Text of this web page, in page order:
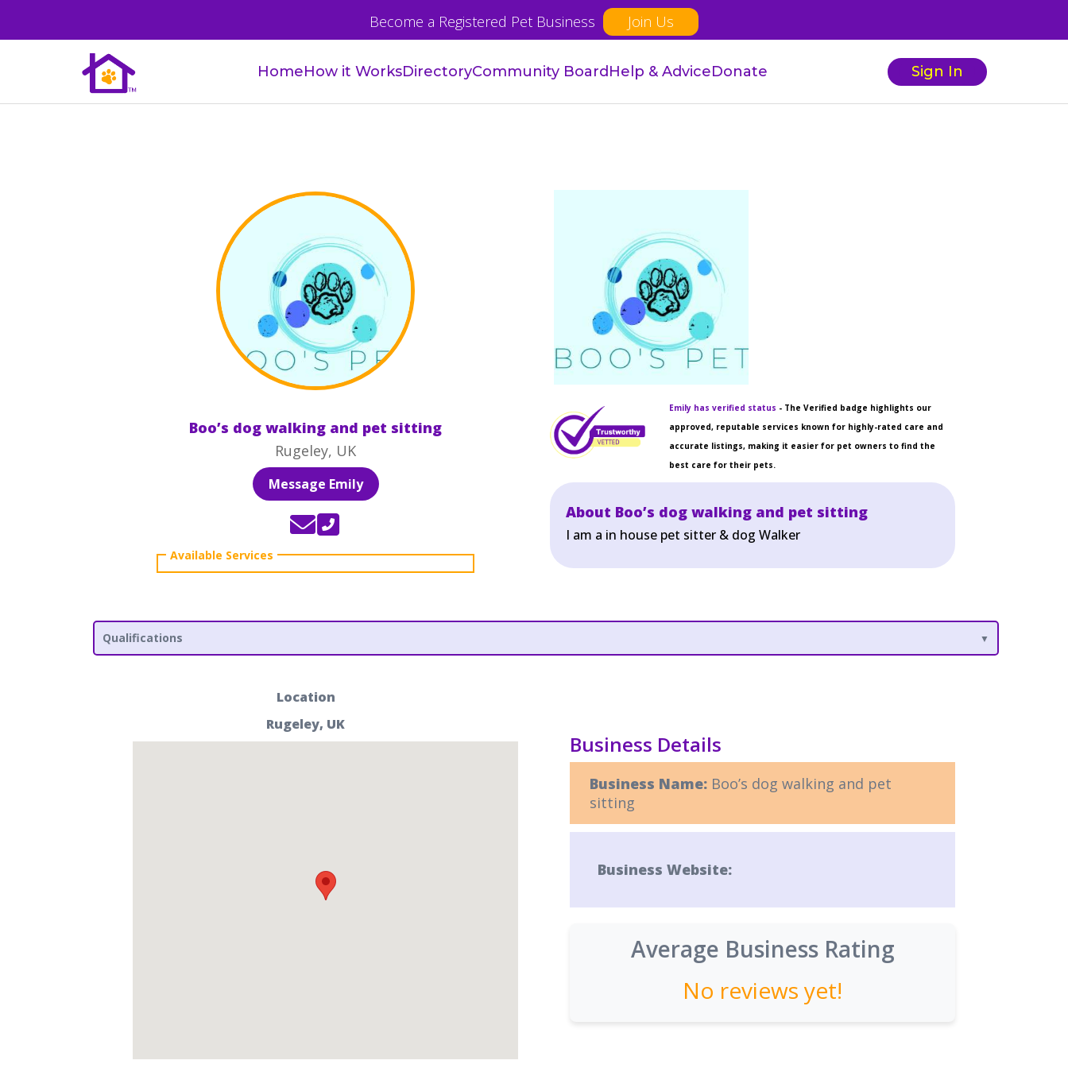
Become a Registered Pet Business Join Us
HomeHow it WorksDirectoryCommunity BoardHelp & AdviceDonate Sign In
Boo’s dog walking and pet sitting
Rugeley, UK
Message Emily
Emily has verified status - The Verified badge highlights our
approved, reputable services known for highly-rated care and
accurate listings, making it easier for pet owners to find the
best care for their pets.
About Boo’s dog walking and pet sitting
I am a in house pet sitter & dog Walker
Qualifications
Location
Rugeley, UK
Business Details
Business Name: Boo’s dog walking and pet
sitting
Business Website:
Average Business Rating
No reviews yet!